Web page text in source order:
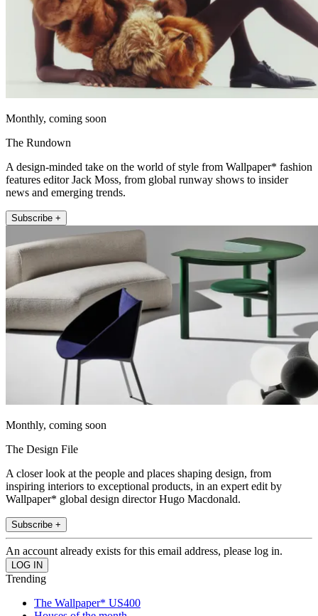
Monthly, coming soon
The Rundown
A design-minded take on the world of style from Wallpaper* fashion
features editor Jack Moss, from global runway shows to insider
news and emerging trends.
Subscribe +
Monthly, coming soon
The Design File
A closer look at the people and places shaping design, from
inspiring interiors to exceptional products, in an expert edit by
Wallpaper* global design director Hugo Macdonald.
Subscribe +
An account already exists for this email address, please log in.
Trending
The Wallpaper* US400